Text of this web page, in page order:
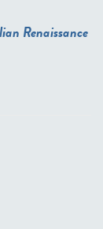
Renaissance